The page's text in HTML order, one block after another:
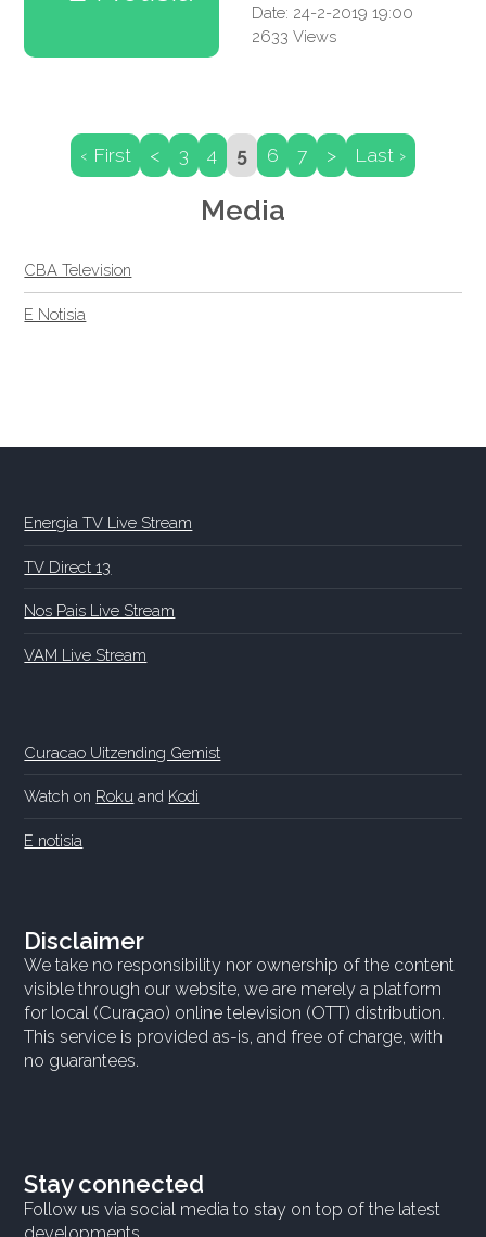
Date: 24-2-2019 19:00
2633 Views
‹ First < 3 4 5 6 7 > Last ›
Media
CBA Television
E Notisia
Energia TV Live Stream
TV Direct 13
Nos Pais Live Stream
VAM Live Stream
Curacao Uitzending Gemist
Watch on Roku and Kodi
E notisia
Disclaimer
We take no responsibility nor ownership of the content
visible through our website, we are merely a platform
for local (Curaçao) online television (OTT) distribution.
This service is provided as-is, and free of charge, with
no guarantees.
Stay connected
Follow us via social media to stay on top of the latest